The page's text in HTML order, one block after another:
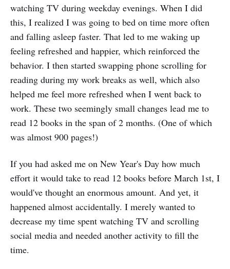
watching TV during weekday evenings. When I did
this, I realized I was going to bed on time more often
and falling asleep faster. That led to me waking up
feeling refreshed and happier, which reinforced the
behavior. I then started swapping phone scrolling for
reading during my work breaks as well, which also
helped me feel more refreshed when I went back to
work. These two seemingly small changes lead me to
read 12 books in the span of 2 months. (One of which
was almost 900 pages!)
If you had asked me on New Year's Day how much
effort it would take to read 12 books before March 1st, I
would've thought an enormous amount. And yet, it
happened almost accidentally. I merely wanted to
decrease my time spent watching TV and scrolling
social media and needed another activity to fill the
time.